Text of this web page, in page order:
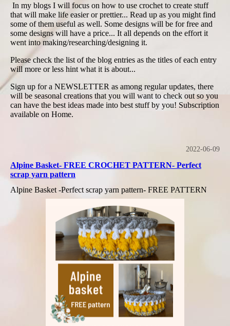
In my blogs I will focus on how to use crochet to create stuff
that will make life easier or prettier... Read up as you might find
some of them useful as well. Some designs will be for free and
some designs will have a price... It all depends on the effort it
went into making/researching/designing it.
Please check the list of the blog entries as the titles of each entry
will more or less hint what it is about...
Sign up for a NEWSLETTER as among regular updates, there
will be seasonal creations that you will want to check out so you
can have the best ideas made into best stuff by you! Subscription
available on Home.
2022-06-09
Alpine Basket- FREE CROCHET PATTERN- Perfect
scrap yarn pattern
Alpine Basket -Perfect scrap yarn pattern- FREE PATTERN